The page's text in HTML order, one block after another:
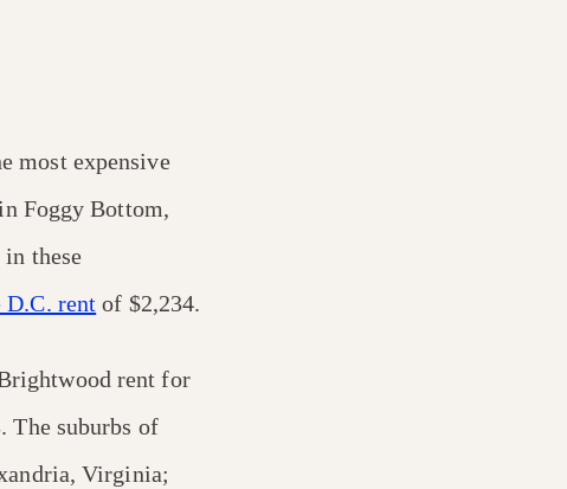
most expensive
Foggy Bottom,
these
D.C. rent of $2,234.
rent for
The suburbs of
Virginia;